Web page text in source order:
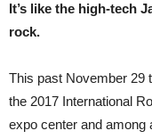
It’s like the high-tech
rock.
This past November 29
the 2017 International
expo center and among